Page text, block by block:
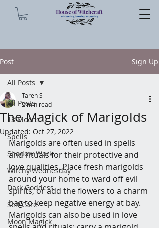
Post Sign Up
All Posts
13 Moons
Spells
Shadow Work
Witchy Wednesday
Dark Goddess
Self Care
Moon Magick
All Posts
The Magick of Marigolds
Taren S
2 min read
Updated: Oct 27, 2022
Marigolds are often used in spells
and rituals for their protective and
love qualities. Place fresh marigolds
around your home to ward off evil
spirits, or add the flowers to a charm
bag to keep negative energy at bay.
Marigolds can also be used in love